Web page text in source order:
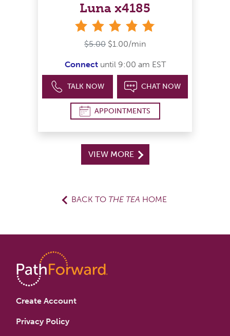
Luna x4185
$5.00 $1.00/min
Connectuntil 9:00 am EST
TALK NOW CHAT NOW
APPOINTMENTS
VIEW MORE
BACK TO THE TEA HOME
Create Account
Privacy Policy